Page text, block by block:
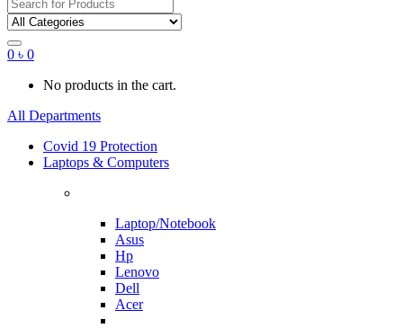
0 ৳ 0
No products in the cart.
All Departments
Covid 19 Protection
Laptops & Computers
Laptop/Notebook
Asus
Hp
Lenovo
Dell
Acer